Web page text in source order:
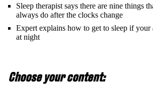
Sleep therapist says there are nine things
always do after the clocks change
Expert explains how to get to sleep if your
at night
Choose your content: